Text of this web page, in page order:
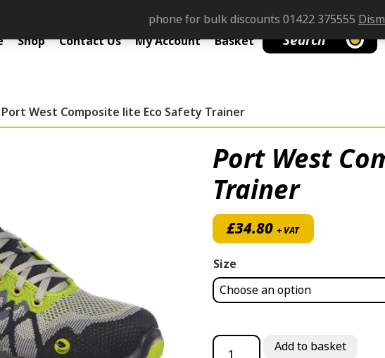
Menu
Shop Contact Us My Account Basket Search
Port West Composite lite Eco Safety Trainer
Port West
Trainer
£34.80 + VAT
Size
Port West Composite lite Eco
Add to basket
phone for bulk discounts 01422 375555